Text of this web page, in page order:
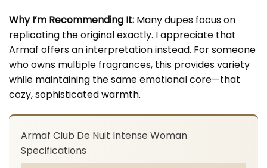
Why I’m Recommending It: Many dupes focus on
replicating the original exactly. I appreciate that
Armaf offers an interpretation instead. For someone
who owns multiple fragrances, this provides variety
while maintaining the same emotional core—that
cozy, sophisticated warmth.
Armaf Club De Nuit Intense Woman
Specifications